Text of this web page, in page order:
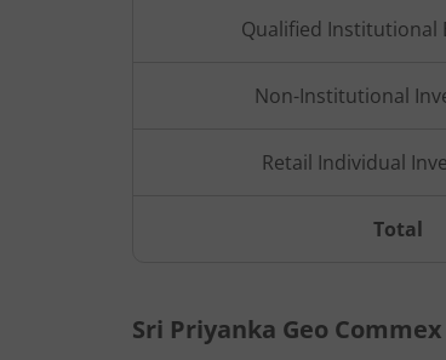
Qualified Institutional
Non-Institutional
Retail Individual
Total
Sri Priyanka Geo